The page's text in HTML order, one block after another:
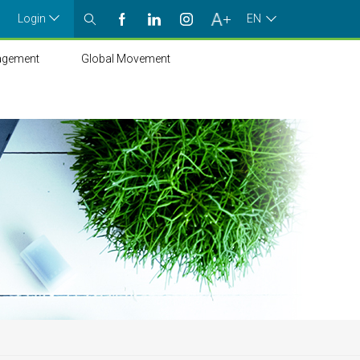
Login EN
Global Movement